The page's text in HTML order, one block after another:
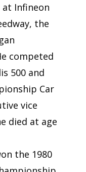
at Infineon
the
competed
500 and
Car
vice
died at age
the 1980